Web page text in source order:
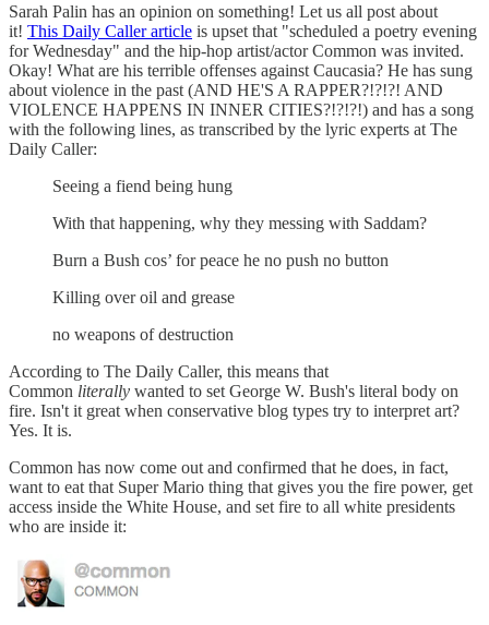
Sarah Palin has an opinion on something! Let us all post about
it! This Daily Caller article is upset that "scheduled a poetry evening
for Wednesday" and the hip-hop artist/actor Common was invited.
Okay! What are his terrible offenses against Caucasia? He has sung
about violence in the past (AND HE'S A RAPPER?!?!?! AND
VIOLENCE HAPPENS IN INNER CITIES?!?!?!) and has a song
with the following lines, as transcribed by the lyric experts at The
Daily Caller:
Seeing a fiend being hung
With that happening, why they messing with Saddam?
Burn a Bush cos’ for peace he no push no button
Killing over oil and grease
no weapons of destruction
According to The Daily Caller, this means that
Common literally wanted to set George W. Bush's literal body on
fire. Isn't it great when conservative blog types try to interpret art?
Yes. It is.
Common has now come out and confirmed that he does, in fact,
want to eat that Super Mario thing that gives you the fire power, get
access inside the White House, and set fire to all white presidents
who are inside it: